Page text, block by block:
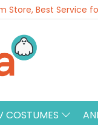
Store, Best Service
COSTUMES